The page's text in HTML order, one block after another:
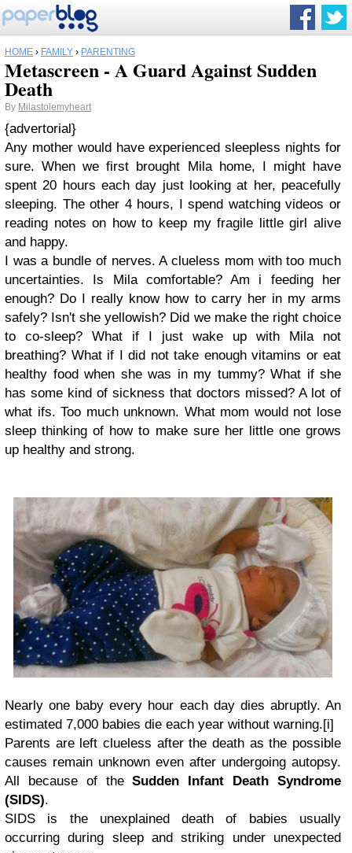
HOME › FAMILY › PARENTING
Metascreen - A Guard Against Sudden
Death
By Milastolemyheart
{advertorial}
Any mother would have experienced sleepless nights for
sure. When we first brought Mila home, I might have
spent 20 hours each day just looking at her, peacefully
sleeping. The other 4 hours, I spend watching videos or
reading notes on how to keep my fragile little girl alive
and happy.
I was a bundle of nerves. A clueless mom with too much
uncertainties. Is Mila comfortable? Am i feeding her
enough? Do I really know how to carry her in my arms
safely? Isn't she yellowish? Did we make the right choice
to co-sleep? What if I just wake up with Mila not
breathing? What if I did not take enough vitamins or eat
healthy food when she was in my tummy? What if she
has some kind of sickness that doctors missed? A lot of
what ifs. Too much unknown. What mom would not lose
sleep thinking of how to make sure her little one grows
up healthy and strong.
Nearly one baby every hour each day dies abruptly. An
estimated 7,000 babies die each year without warning.[i]
Parents are left clueless after the death as the possible
causes remain unknown even after undergoing autopsy.
All because of theSudden Infant Death Syndrome
(SIDS).
SIDS is the unexplained death of babies usually
occurring during sleep and striking under unexpected